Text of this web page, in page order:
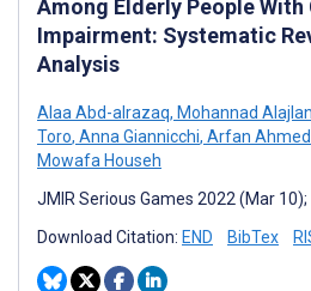
Among Elderly People
Impairment: Systematic
Analysis
Alaa Abd-alrazaq, Mohannad
Toro, Anna Giannicchi, Arfan Ahmed
Mowafa Househ
JMIR Serious Games 2022 (Mar
Download Citation: END BibTex